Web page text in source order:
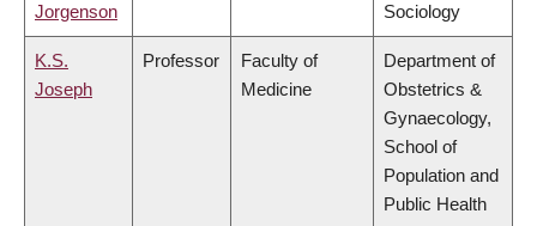
Jorgenson
Sociology
K.S.
Joseph
Professor
Faculty of
Medicine
Department of
Obstetrics &
Gynaecology,
School of
Population and
Public Health